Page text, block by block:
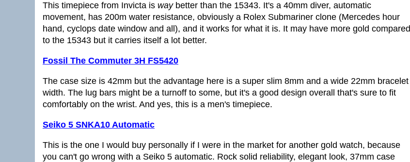
This timepiece from Invicta is waybetter than the 15343. It's a 40mm diver, automatic
movement, has 200m water resistance, obviously a Rolex Submariner clone (Mercedes hour
hand, cyclops date window and all), and it works for what it is. It may have more gold compared
to the 15343 but it carries itself a lot better.
Fossil The Commuter 3H FS5420
The case size is 42mm but the advantage here is a super slim 8mm and a wide 22mm bracelet
width. The lug bars might be a turnoff to some, but it's a good design overall that's sure to fit
comfortably on the wrist. And yes, this is a men's timepiece.
Seiko 5 SNKA10 Automatic
This is the one I would buy personally if I were in the market for another gold watch, because
you can't go wrong with a Seiko 5 automatic. Rock solid reliability, elegant look, 37mm case